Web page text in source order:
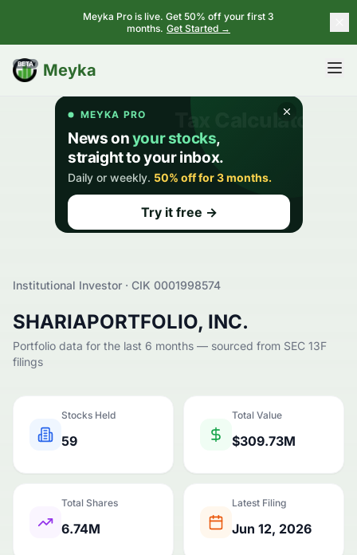
Meyka Pro is live. Get 50% off your first 3
months. Get Started →
Meyka
BETA
Institutional Investor · CIK 0001998574
SHARIAPORTFOLIO, INC.
Portfolio data for the last 6 months — sourced from SEC 13F
filings
Stocks Held
59
Total Value
$309.73M
Total Shares
6.74M
Latest Filing
Jun 12, 2026